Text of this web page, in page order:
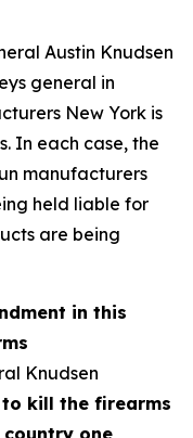
Austin Knudsen
general in
New York is
In each case, the
manufacturers
held liable for
are being
in this
Knudsen
kill the firearms
one